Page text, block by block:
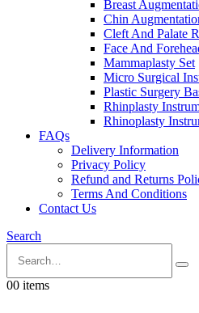
Breast
Chin
Cleft And Palate
Face And
Mammaplasty Set
Micro Surgical
Plastic Surgery
Rhinplasty
Rhinoplasty
FAQs
Delivery Information
Privacy Policy
Refund and Returns
Terms And Conditions
Contact Us
Search
00 items